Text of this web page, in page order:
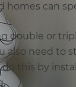
homes can
double or
also need to
do this by